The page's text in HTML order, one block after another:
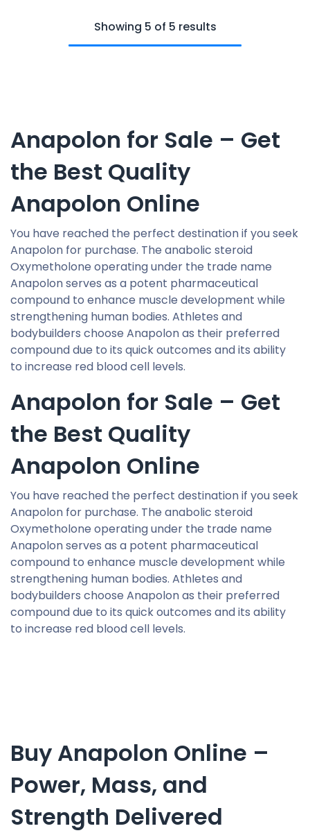
Showing 5 of 5 results
Anapolon for Sale – Get
the Best Quality
Anapolon Online
You have reached the perfect destination if you seek
Anapolon for purchase. The anabolic steroid
Oxymetholone operating under the trade name
Anapolon serves as a potent pharmaceutical
compound to enhance muscle development while
strengthening human bodies. Athletes and
bodybuilders choose Anapolon as their preferred
compound due to its quick outcomes and its ability
to increase red blood cell levels.
Anapolon for Sale – Get
the Best Quality
Anapolon Online
You have reached the perfect destination if you seek
Anapolon for purchase. The anabolic steroid
Oxymetholone operating under the trade name
Anapolon serves as a potent pharmaceutical
compound to enhance muscle development while
strengthening human bodies. Athletes and
bodybuilders choose Anapolon as their preferred
compound due to its quick outcomes and its ability
to increase red blood cell levels.
Buy Anapolon Online –
Power, Mass, and
Strength Delivered